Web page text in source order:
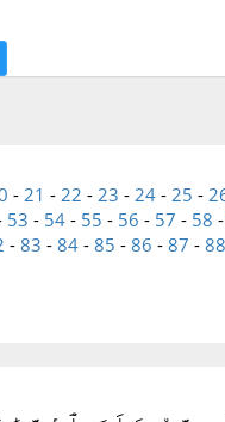
- 21 - 22 - 23 - 24 - 25 -
53 - 54- 55 - 56 - 57 - 58 -
- 83 - 84 - 85 - 86 - 87 - 88